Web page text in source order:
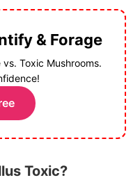
& Forage
vs. Toxic Mushrooms.
Toxic?